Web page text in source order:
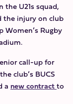
the U21s squad,
the injury on club
Women’s Rugby
call-up for
club’s BUCS
a new contractto